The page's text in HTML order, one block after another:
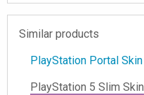
Similar products
PlayStation Portal Skin
PlayStation 5 Slim Skin